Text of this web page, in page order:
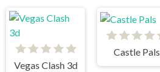
Vegas Clash 3d
Castle Pals